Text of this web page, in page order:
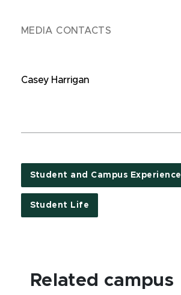
MEDIA CONTACTS
Casey Harrigan
Student and Campus Experience
Student Life
Related campus